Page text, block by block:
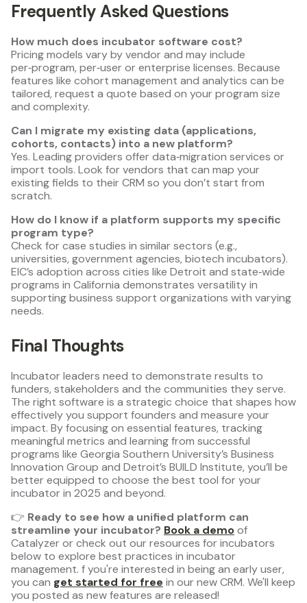
Frequently Asked Questions
How much does incubator software cost?
Pricing models vary by vendor and may include
per‑program, per‑user or enterprise licenses. Because
features like cohort management and analytics can be
tailored, request a quote based on your program size
and complexity.
Can I migrate my existing data (applications,
cohorts, contacts) into a new platform?
Yes. Leading providers offer data‑migration services or
import tools. Look for vendors that can map your
existing fields to their CRM so you don’t start from
scratch.
How do I know if a platform supports my specific
program type?
Check for case studies in similar sectors (e.g.,
universities, government agencies, biotech incubators).
EIC’s adoption across cities like Detroit and state‑wide
programs in California demonstrates versatility in
supporting business support organizations with varying
needs.
Final Thoughts
Incubator leaders need to demonstrate results to
funders, stakeholders and the communities they serve.
The right software is a strategic choice that shapes how
effectively you support founders and measure your
impact. By focusing on essential features, tracking
meaningful metrics and learning from successful
programs like Georgia Southern University’s Business
Innovation Group and Detroit’s BUILD Institute, you’ll be
better equipped to choose the best tool for your
incubator in 2025 and beyond.
👉 Ready to see how a unified platform can
streamline your incubator? Book a demoof
Catalyzer or check out our resources for incubators
below to explore best practices in incubator
management. f you're interested in being an early user,
you can get started for free in our new CRM. We'll keep
you posted as new features are released!